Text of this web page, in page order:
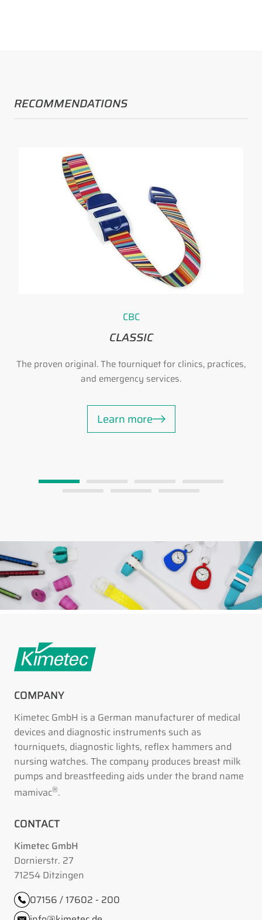
RECOMMENDATIONS
CBC
CLASSIC
The proven original. The tourniquet for clinics, practices,
and emergency services.
Learn more
COMPANY
Kimetec GmbH is a German manufacturer of medical
devices and diagnostic instruments such as
tourniquets, diagnostic lights, reflex hammers and
nursing watches. The company produces breast milk
pumps and breastfeeding aids under the brand name
mamivac®.
CONTACT
Kimetec GmbH
Dornierstr. 27
71254 Ditzingen
07156 / 17602 - 200